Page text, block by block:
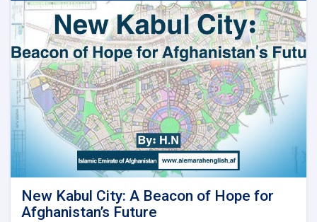
وزارت
لپاره
نوي
سرپرست
وزیر
رسماً
خپله
دنده
پیل
کړه
New Kabul City: A Beacon of Hope for
Afghanistan’s Future